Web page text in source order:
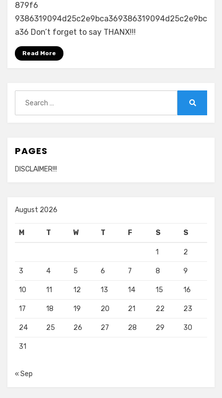
879f6
9386319094d25c2e9bca369386319094d25c2e9bc
a36 Don’t forget to say THANX!!!
Read More
for:
PAGES
DISCLAIMER!!!
August 2026
M T W T F S S
1 2
3 4 5 6 7 8 9
10 11 12 13 14 15 16
17 18 19 20 21 22 23
24 25 26 27 28 29 30
31
« Sep